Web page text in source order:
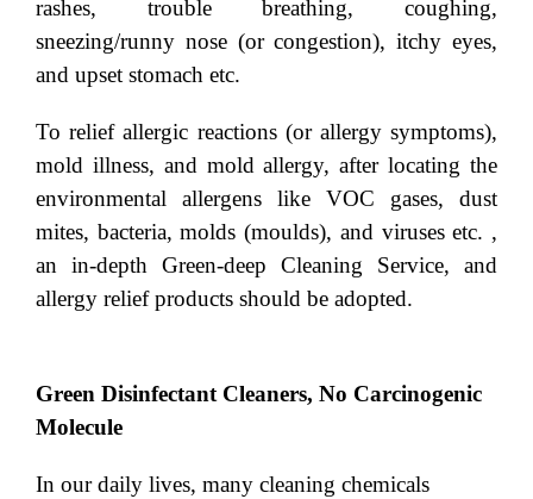
rashes, trouble breathing, coughing,
sneezing/runny nose (or congestion), itchy eyes,
and upset stomach etc.
To relief allergic reactions (or allergy symptoms),
mold illness, and mold allergy, after locating the
environmental allergens like VOC gases, dust
mites, bacteria, molds (moulds), and viruses etc. ,
an in-depth Green-deep Cleaning Service, and
allergy relief products should be adopted.
Green Disinfectant Cleaners, No Carcinogenic
Molecule
In our daily lives, many cleaning chemicals